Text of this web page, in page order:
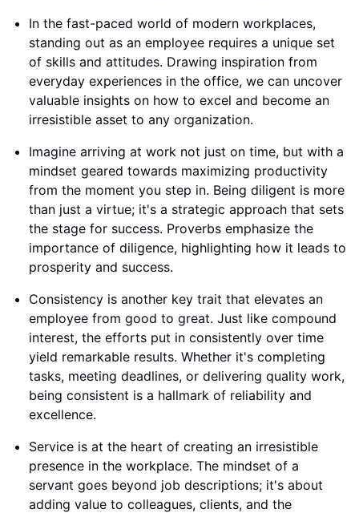
In the fast-paced world of modern workplaces,
standing out as an employee requires a unique set
of skills and attitudes. Drawing inspiration from
everyday experiences in the office, we can uncover
valuable insights on how to excel and become an
irresistible asset to any organization.
Imagine arriving at work not just on time, but with a
mindset geared towards maximizing productivity
from the moment you step in. Being diligent is more
than just a virtue; it's a strategic approach that sets
the stage for success. Proverbs emphasize the
importance of diligence, highlighting how it leads to
prosperity and success.
Consistency is another key trait that elevates an
employee from good to great. Just like compound
interest, the efforts put in consistently over time
yield remarkable results. Whether it's completing
tasks, meeting deadlines, or delivering quality work,
being consistent is a hallmark of reliability and
excellence.
Service is at the heart of creating an irresistible
presence in the workplace. The mindset of a
servant goes beyond job descriptions; it's about
adding value to colleagues, clients, and the